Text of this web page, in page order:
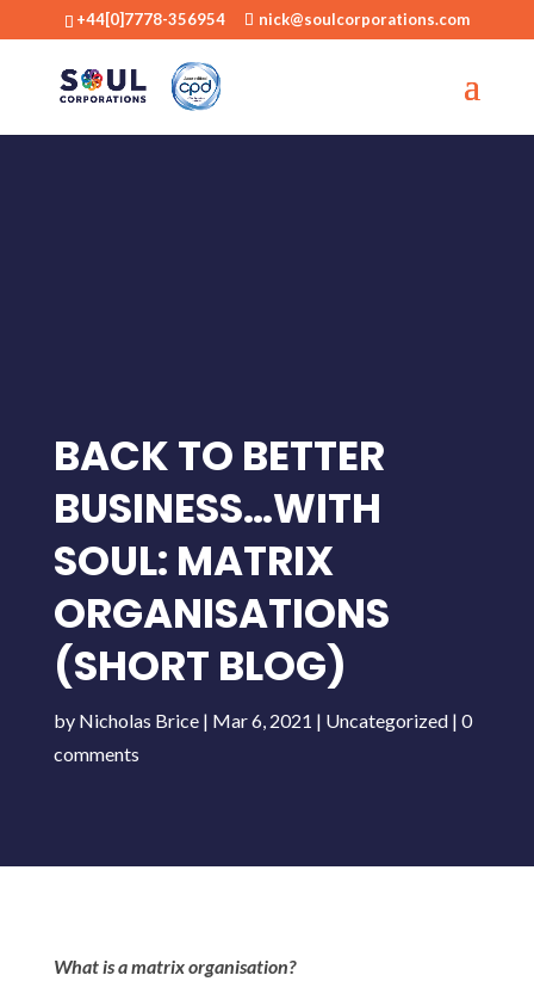
+44[0]7778-356954 nick@soulcorporations.com
BACK TO BETTER
BUSINESS…WITH
SOUL: MATRIX
ORGANISATIONS
(SHORT BLOG)
by Nicholas Brice| Mar 6, 2021 | Uncategorized| 0
comments
What is a matrix organisation?